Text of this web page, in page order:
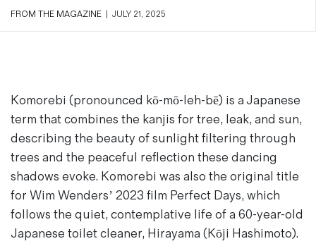
Vests
⏰ Special Deals
🧵 Seconds & Samples Sale
Magazines
Denim & Wool Wash
Gift Vouchers
Sizing Guide
Delivery, Returns and Exchanges
Terms & Conditions
Contact Us
FROM THE MAGAZINE JULY 21, 2025
Komorebi (pronounced kō-mō-leh-bē) is a Japanese
term that combines the kanjis for tree, leak, and sun,
describing the beauty of sunlight filtering through
trees and the peaceful reflection these dancing
shadows evoke. Komorebi was also the original title
for Wim Wenders’ 2023 film Perfect Days, which
follows the quiet, contemplative life of a 60-year-old
Japanese toilet cleaner, Hirayama (Kōji Hashimoto).